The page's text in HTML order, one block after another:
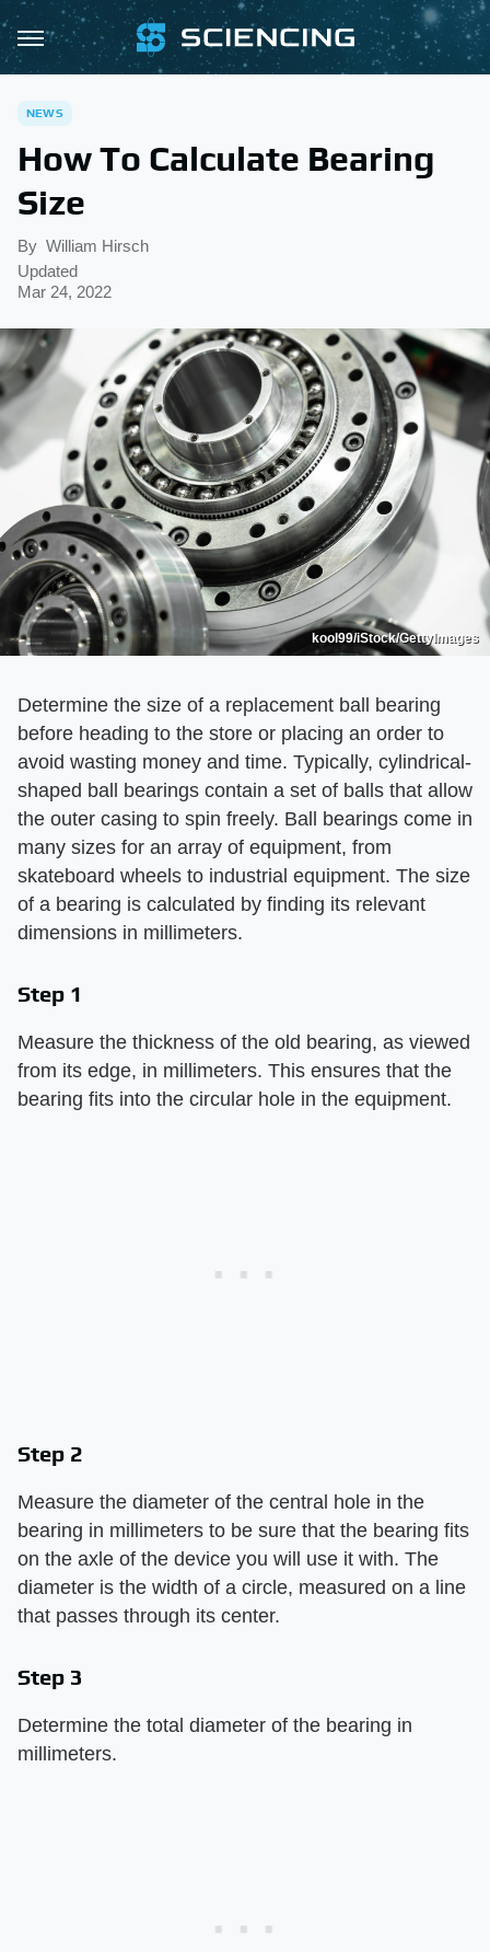
NEWS
How To Calculate Bearing
Size
By William Hirsch
Updated
Mar 24, 2022
kool99/iStock/GettyImages
Determine the size of a replacement ball bearing
before heading to the store or placing an order to
avoid wasting money and time. Typically, cylindrical-
shaped ball bearings contain a set of balls that allow
the outer casing to spin freely. Ball bearings come in
many sizes for an array of equipment, from
skateboard wheels to industrial equipment. The size
of a bearing is calculated by finding its relevant
dimensions in millimeters.
Step 1
Measure the thickness of the old bearing, as viewed
from its edge, in millimeters. This ensures that the
bearing fits into the circular hole in the equipment.
Step 2
Measure the diameter of the central hole in the
bearing in millimeters to be sure that the bearing fits
on the axle of the device you will use it with. The
diameter is the width of a circle, measured on a line
that passes through its center.
Step 3
Determine the total diameter of the bearing in
millimeters.